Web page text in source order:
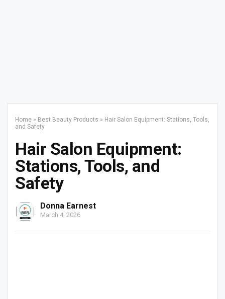
Home » Best Beauty Products » Hair Salon Equipment: Stations, Tools,
and Safety
Hair Salon Equipment:
Stations, Tools, and
Safety
Donna Earnest
March 4, 2026